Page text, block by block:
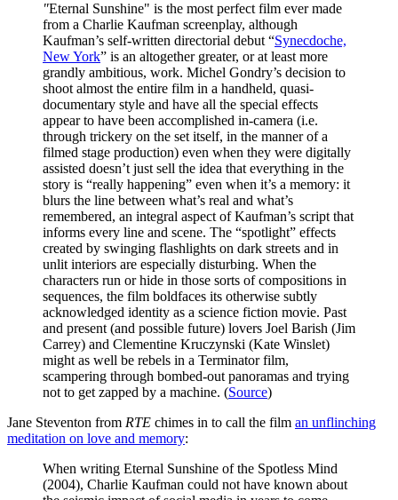
"Eternal Sunshine" is the most perfect film ever made
from a Charlie Kaufman screenplay, although
Kaufman’s self-written directorial debut “Synecdoche,
New York” is an altogether greater, or at least more
grandly ambitious, work. Michel Gondry’s decision to
shoot almost the entire film in a handheld, quasi-
documentary style and have all the special effects
appear to have been accomplished in-camera (i.e.
through trickery on the set itself, in the manner of a
filmed stage production) even when they were digitally
assisted doesn’t just sell the idea that everything in the
story is “really happening” even when it’s a memory: it
blurs the line between what’s real and what’s
remembered, an integral aspect of Kaufman’s script that
informs every line and scene. The “spotlight” effects
created by swinging flashlights on dark streets and in
unlit interiors are especially disturbing. When the
characters run or hide in those sorts of compositions in
sequences, the film boldfaces its otherwise subtly
acknowledged identity as a science fiction movie. Past
and present (and possible future) lovers Joel Barish (Jim
Carrey) and Clementine Kruczynski (Kate Winslet)
might as well be rebels in a Terminator film,
scampering through bombed-out panoramas and trying
not to get zapped by a machine. (Source)
Jane Steventon from RTE chimes in to call the film an unflinching
meditation on love and memory:
When writing Eternal Sunshine of the Spotless Mind
(2004), Charlie Kaufman could not have known about